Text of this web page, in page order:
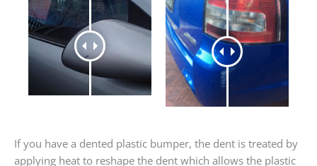
If you have a dented plastic bumper, the dent is treated by
applying heat to reshape the dent which allows the plastic